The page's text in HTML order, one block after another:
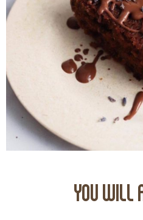
YOU WILL